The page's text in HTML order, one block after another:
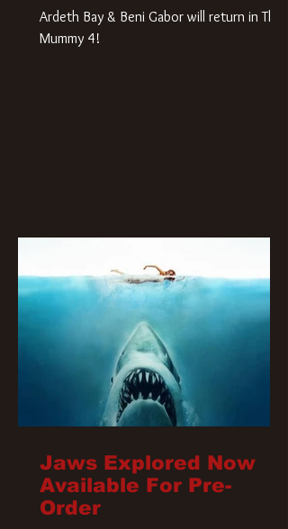
Ardeth Bay & Beni Gabor will return in The
Mummy 4!
Jaws Explored Now
Available For Pre-
Order